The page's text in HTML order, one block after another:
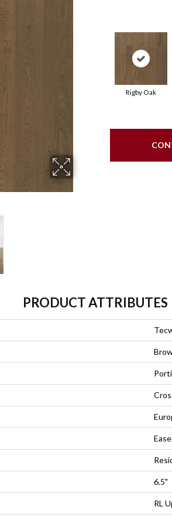
Rigby Oak
PRODUCT ATTRIBUTES
6.5"
RL